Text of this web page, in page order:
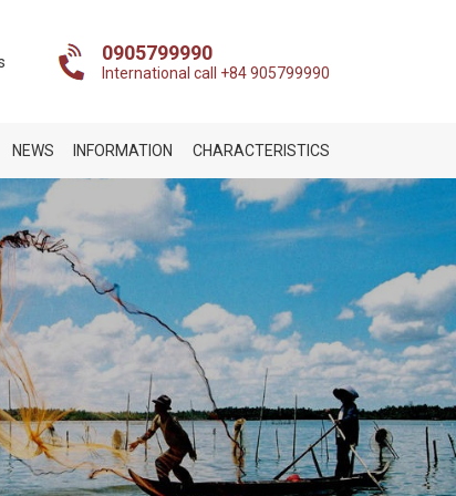
0905799990
International call +84 905799990
NEWS INFORMATION CHARACTERISTICS